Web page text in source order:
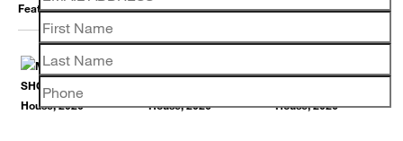
Featured works Thumbnails Back